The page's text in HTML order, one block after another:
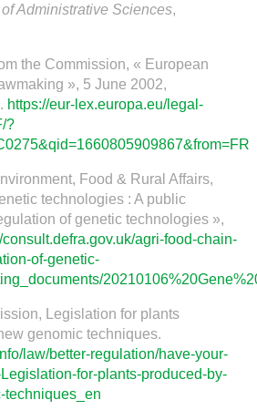
Administrative Sciences,
the Commission, « European
», 5 June 2002,
https://eur-lex.europa.eu/legal-
?
Food & Rural Affairs,
technologies : A public
of genetic technologies »,
consult.defra.gov.uk/agri-food-chain-
of-genetic-
Legislation for plants
genomic techniques.
law/better-regulation/have-your-
for-plants-produced-by-
techniques_en